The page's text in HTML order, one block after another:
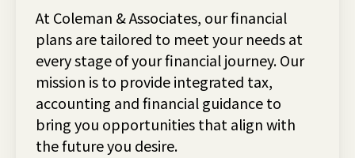
At Coleman & Associates, our financial
plans are tailored to meet your needs at
every stage of your financial journey. Our
mission is to provide integrated tax,
accounting and financial guidance to
bring you opportunities that align with
the future you desire.